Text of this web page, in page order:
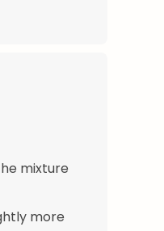
mixture
more